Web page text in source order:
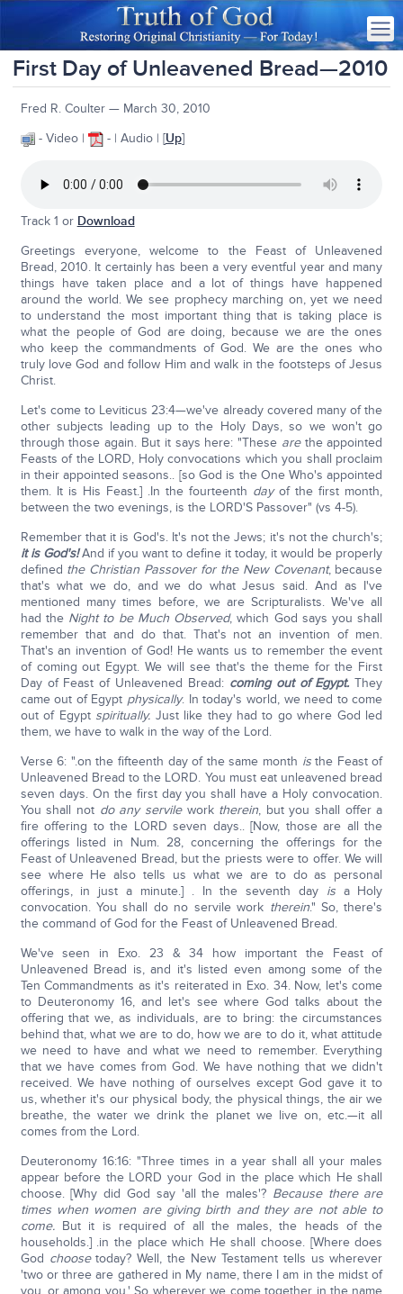
First Day of Unleavened Bread—2010
Fred R. Coulter — March 30, 2010
- Video |
- | Audio | [Up]
Track 1 or Download
Greetings everyone, welcome to the Feast of Unleavened
Bread, 2010. It certainly has been a very eventful year and many
things have taken place and a lot of things have happened
around the world. We see prophecy marching on, yet we need
to understand the most important thing that is taking place is
what the people of God are doing, because we are the ones
who keep the commandments of God. We are the ones who
truly love God and follow Him and walk in the footsteps of Jesus
Christ.
Let's come to Leviticus 23:4—we've already covered many of the
other subjects leading up to the Holy Days, so we won't go
through those again. But it says here: "These arethe appointed
Feasts of the LORD, Holy convocations which you shall proclaim
in their appointed seasons.. [so God is the One Who's appointed
them. It is His Feast.] .In the fourteenth dayof the first month,
between the two evenings, is the LORD'S Passover" (vs 4-5).
Remember that it is God's. It's not the Jews; it's not the church's;
it is God's!And if you want to define it today, it would be properly
defined the Christian Passover for the New Covenant, because
that's what we do, and we do what Jesus said. And as I've
mentioned many times before, we are Scripturalists. We've all
had the Night to be Much Observed, which God says you shall
remember that and do that. That's not an invention of men.
That's an invention of God! He wants us to remember the event
of coming out Egypt. We will see that's the theme for the First
Day of Feast of Unleavened Bread: coming out of Egypt.They
came out of Egypt physically. In today's world, we need to come
out of Egypt spiritually. Just like they had to go where God led
them, we have to walk in the way of the Lord.
Verse 6: ".on the fifteenth day of the same month isthe Feast of
Unleavened Bread to the LORD. You must eat unleavened bread
seven days. On the first day you shall have a Holy convocation.
You shall not do any servile work therein, but you shall offer a
fire offering to the LORD seven days.. [Now, those are all the
offerings listed in Num. 28, concerning the offerings for the
Feast of Unleavened Bread, but the priests were to offer. We will
see where He also tells us what we are to do as personal
offerings, in just a minute.] . In the seventh day isa Holy
convocation. You shall do no servile work therein." So, there's
the command of God for the Feast of Unleavened Bread.
We've seen in Exo. 23 & 34 how important the Feast of
Unleavened Bread is, and it's listed even among some of the
Ten Commandments as it's reiterated in Exo. 34. Now, let's come
to Deuteronomy 16, and let's see where God talks about the
offering that we, as individuals, are to bring: the circumstances
behind that, what we are to do, how we are to do it, what attitude
we need to have and what we need to remember. Everything
that we have comes from God. We have nothing that we didn't
received. We have nothing of ourselves except God gave it to
us, whether it's our physical body, the physical things, the air we
breathe, the water we drink the planet we live on, etc.—it all
comes from the Lord.
Deuteronomy 16:16: "Three times in a year shall all your males
appear before the LORD your God in the place which He shall
choose. [Why did God say 'all the males'? Because there are
times when women are giving birth and they are not able to
come.But it is required of all the males, the heads of the
households.] .in the place which He shall choose. [Where does
God choosetoday? Well, the New Testament tells us wherever
'two or three are gathered in My name, there I am in the midst of
you, or among you.' So wherever we come together in the name